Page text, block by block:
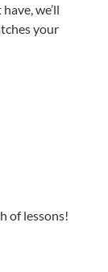
we’ll
your
of lessons!